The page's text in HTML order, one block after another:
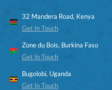
32 Mandera Road, Kenya
Get In Touch
Zone du Bois, Burkina Faso
Get In Touch
Bugolobi, Uganda
Get In Touch